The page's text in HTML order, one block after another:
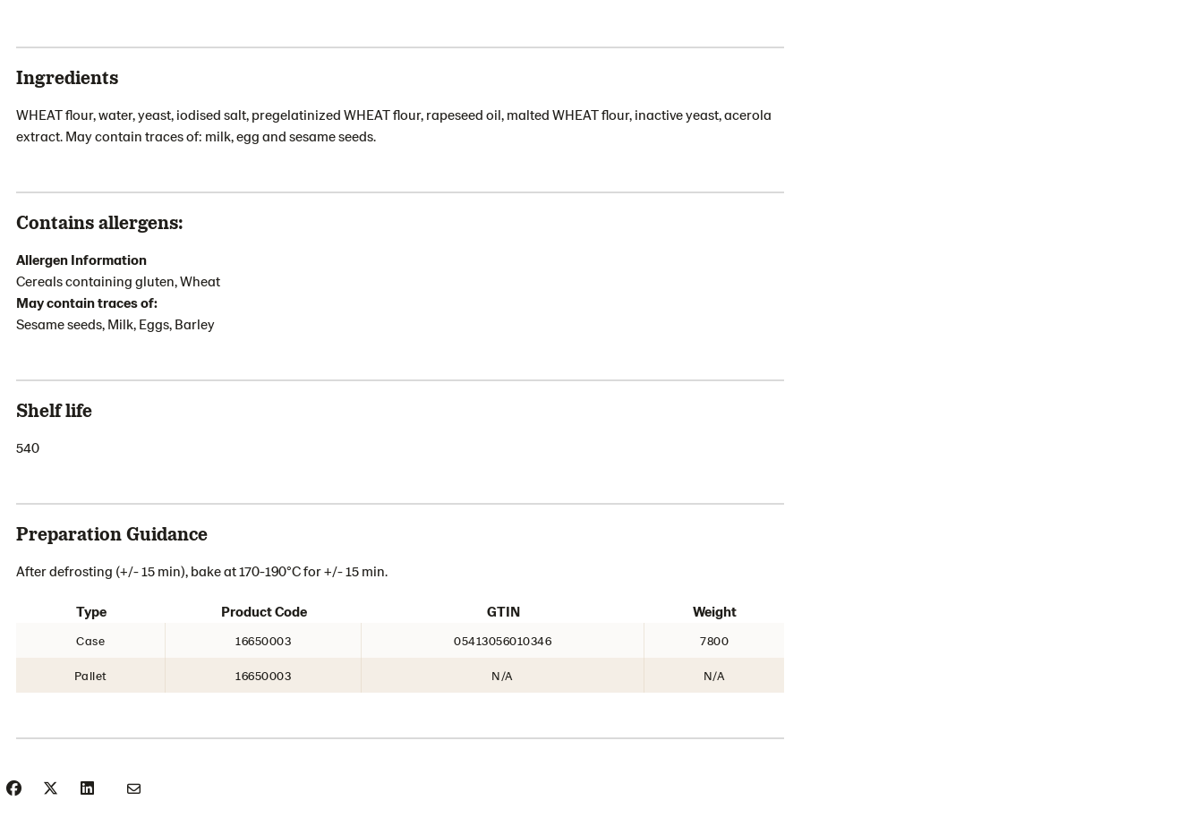
Ingredients
WHEAT flour, water, yeast, iodised salt, pregelatinized WHEAT flour, rapeseed oil, malted WHEAT flour, inactive yeast, acerola
extract. May contain traces of: milk, egg and sesame seeds.
Contains allergens:
Allergen Information
Cereals containing gluten, Wheat
May contain traces of:
Sesame seeds, Milk, Eggs, Barley
Shelf life
540
Preparation Guidance
After defrosting (+/- 15 min), bake at 170-190°C for +/- 15 min.
Type Product Code GTIN Weight
Case 16650003 05413056010346 7800
Pallet 16650003 N/A N/A